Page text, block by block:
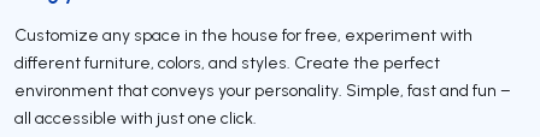
Customize any space in the house for free, experiment with
different furniture, colors, and styles. Create the perfect
environment that conveys your personality. Simple, fast and fun –
all accessible with just one click.